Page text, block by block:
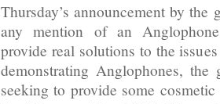
Thursday’s announcement by the
any mention of an
provide real solutions to the
demonstrating Anglophones, the
seeking to provide some